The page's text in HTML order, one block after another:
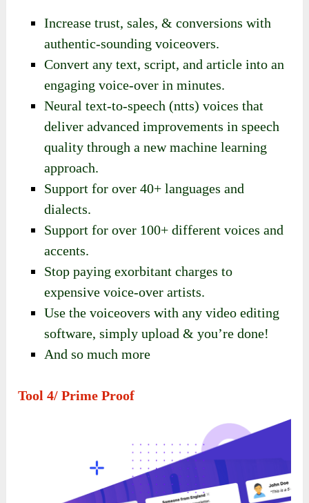
Increase trust, sales, & conversions with
authentic-sounding voiceovers.
Convert any text, script, and article into an
engaging voice-over in minutes.
Neural text-to-speech (ntts) voices that
deliver advanced improvements in speech
quality through a new machine learning
approach.
Support for over 40+ languages and
dialects.
Support for over 100+ different voices and
accents.
Stop paying exorbitant charges to
expensive voice-over artists.
Use the voiceovers with any video editing
software, simply upload & you’re done!
And so much more
Tool 4/ Prime Proof